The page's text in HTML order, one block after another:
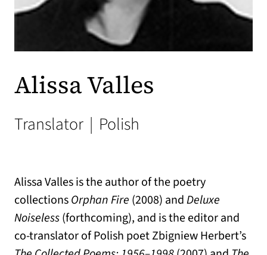
Alissa Valles
Translator | Polish
Alissa Valles is the author of the poetry
collectionsOrphan Fire (2008) andDeluxe
Noiseless(forthcoming), and is the editor and
co-translator of Polish poet Zbigniew Herbert’s